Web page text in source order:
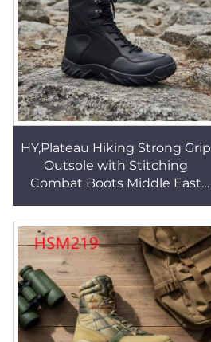
HY,Plateau Hiking Strong Grip
Outsole with Stitching
Combat Boots Middle East
Desert Boots HSM163